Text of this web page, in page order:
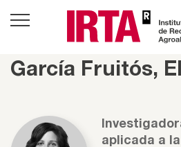
García Fruitós,
aplicada a